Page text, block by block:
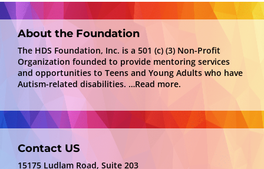
About the Foundation
The HDS Foundation, Inc. is a 501 (c) (3) Non-Profit
Organization founded to provide mentoring services
and opportunities to Teens and Young Adults who have
Autism-related disabilities. …Read more.
Contact US
15175 Ludlam Road, Suite 203